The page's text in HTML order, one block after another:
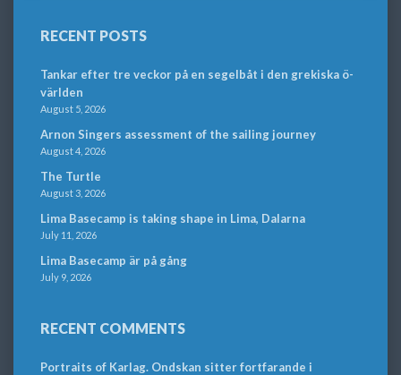
RECENT POSTS
Tankar efter tre veckor på en segelbåt i den grekiska ö-
världen
August 5, 2026
Arnon Singers assessment of the sailing journey
August 4, 2026
The Turtle
August 3, 2026
Lima Basecamp is taking shape in Lima, Dalarna
July 11, 2026
Lima Basecamp är på gång
July 9, 2026
RECENT COMMENTS
Portraits of Karlag. Ondskan sitter fortfarande i